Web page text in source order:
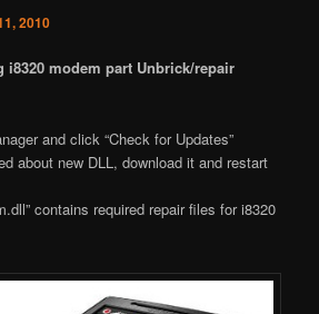
2010
i8320 modem part Unbrick/repair
and click “Check for Updates”
about new DLL, download it and restart
contains required repair files for i8320